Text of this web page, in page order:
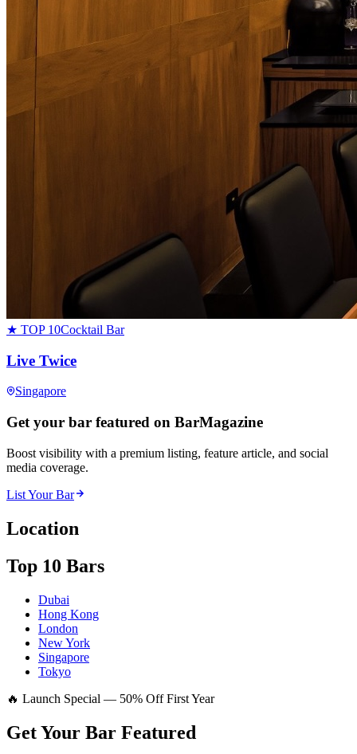
★ TOP 10Cocktail Bar
Live Twice
Singapore
Get your bar featured on BarMagazine
Boost visibility with a premium listing, feature article, and social
media coverage.
List Your Bar
Location
Top 10 Bars
Dubai
Hong Kong
London
New York
Singapore
Tokyo
🔥 Launch Special — 50% Off First Year
Get Your Bar Featured